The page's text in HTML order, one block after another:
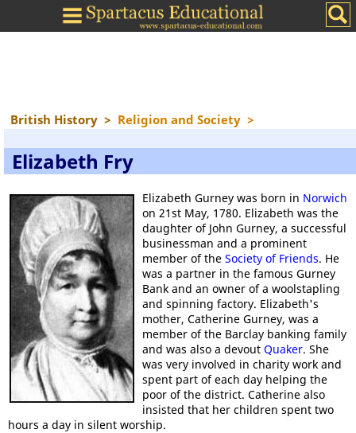
British History > Religion and Society >
Elizabeth Fry
Elizabeth Gurney was born in Norwich
on 21st May, 1780. Elizabeth was the
daughter of John Gurney, a successful
businessman and a prominent
member of the Society of Friends. He
was a partner in the famous Gurney
Bank and an owner of a woolstapling
and spinning factory. Elizabeth's
mother, Catherine Gurney, was a
member of the Barclay banking family
and was also a devout Quaker. She
was very involved in charity work and
spent part of each day helping the
poor of the district. Catherine also
insisted that her children spent two
hours a day in silent worship.